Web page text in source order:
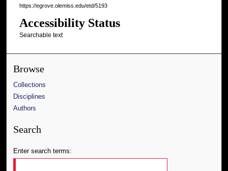
https://egrove.olemiss.edu/etd/5193
Accessibility Status
Searchable text
Browse
Collections
Disciplines
Authors
Search
Enter search terms: